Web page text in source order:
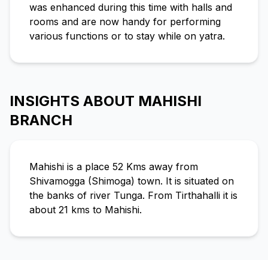
was enhanced during this time with halls and
rooms and are now handy for performing
various functions or to stay while on yatra.
INSIGHTS ABOUT MAHISHI
BRANCH
Mahishi is a place 52 Kms away from
Shivamogga (Shimoga) town. It is situated on
the banks of river Tunga. From Tirthahalli it is
about 21 kms to Mahishi.